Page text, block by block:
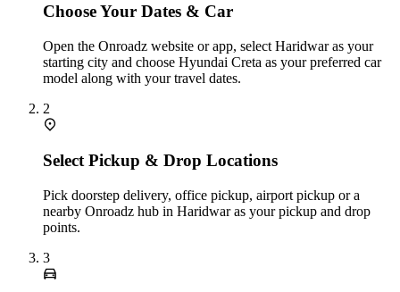
Choose Your Dates & Car
Open the Onroadz website or app, select Haridwar as your
starting city and choose Hyundai Creta as your preferred car
model along with your travel dates.
2
Select Pickup & Drop Locations
Pick doorstep delivery, office pickup, airport pickup or a
nearby Onroadz hub in Haridwar as your pickup and drop
points.
3